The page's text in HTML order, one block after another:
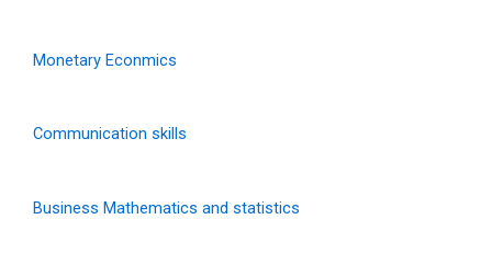
Monetary Econmics
Communication skills
Business Mathematics and statistics